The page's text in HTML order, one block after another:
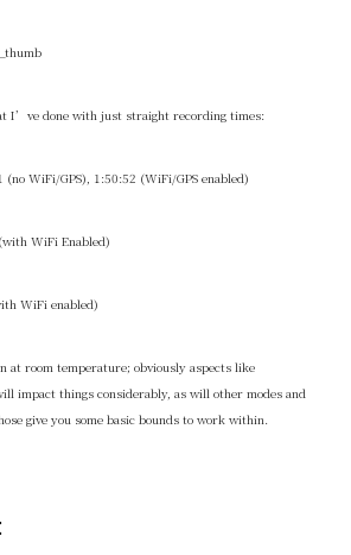
I’ve done with just straight recording times:
WiFi/GPS), 1:50:52 (WiFi/GPS enabled)
WiFi Enabled)
WiFi enabled)
at room temperature; obviously aspects like
impact things considerably, as will other modes and
give you some basic bounds to work within.